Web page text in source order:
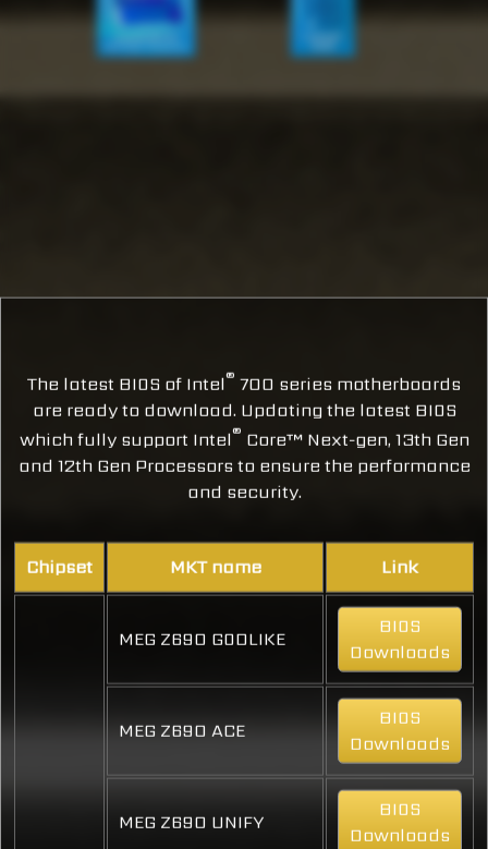
The latest BIOS of Intel® 700 series motherboards
are ready to download. Updating the latest BIOS
which fully support Intel® Core™ Next-gen, 13th Gen
and 12th Gen Processors to ensure the performance
and security.
Chipset MKT name Link
MEG Z690 GODLIKE
BIOS
Downloads
MEG Z690 ACE
BIOS
Downloads
MEG Z690 UNIFY
BIOS
Downloads